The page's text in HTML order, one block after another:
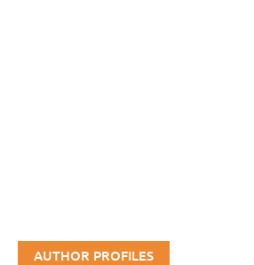
AUTHOR PROFILES